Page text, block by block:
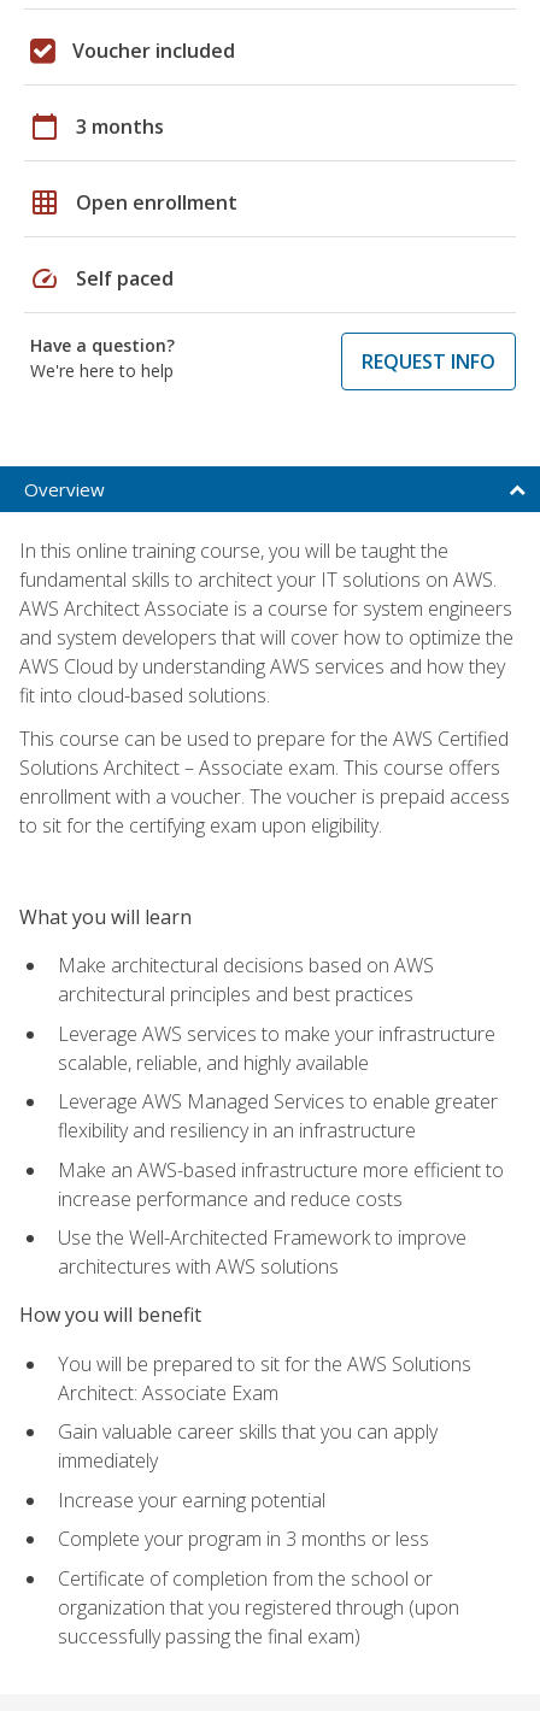
Voucher included
calendar_today 3 months
grid_on Open enrollment
speed Self paced
Have a question?
We're here to help
REQUEST INFO
Overview
In this online training course, you will be taught the
fundamental skills to architect your IT solutions on AWS.
AWS Architect Associate is a course for system engineers
and system developers that will cover how to optimize the
AWS Cloud by understanding AWS services and how they
fit into cloud-based solutions.
This course can be used to prepare for the AWS Certified
Solutions Architect – Associate exam. This course offers
enrollment with a voucher. The voucher is prepaid access
to sit for the certifying exam upon eligibility.
What you will learn
Make architectural decisions based on AWS
architectural principles and best practices
Leverage AWS services to make your infrastructure
scalable, reliable, and highly available
Leverage AWS Managed Services to enable greater
flexibility and resiliency in an infrastructure
Make an AWS-based infrastructure more efficient to
increase performance and reduce costs
Use the Well-Architected Framework to improve
architectures with AWS solutions
How you will benefit
You will be prepared to sit for the AWS Solutions
Architect: Associate Exam
Gain valuable career skills that you can apply
immediately
Increase your earning potential
Complete your program in 3 months or less
Certificate of completion from the school or
organization that you registered through (upon
successfully passing the final exam)